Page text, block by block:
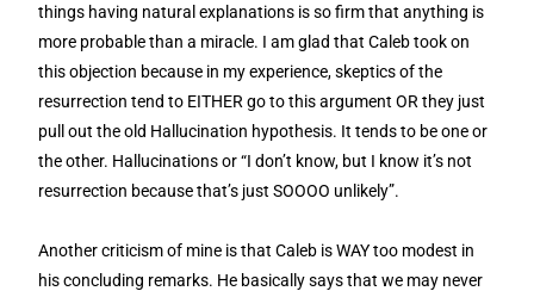
things having natural explanations is so firm that anything is
more probable than a miracle. I am glad that Caleb took on
this objection because in my experience, skeptics of the
resurrection tend to EITHER go to this argument OR they just
pull out the old Hallucination hypothesis. It tends to be one or
the other. Hallucinations or “I don’t know, but I know it’s not
resurrection because that’s just SOOOO unlikely”.
Another criticism of mine is that Caleb is WAY too modest in
his concluding remarks. He basically says that we may never